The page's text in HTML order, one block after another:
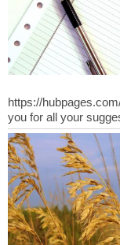
https://